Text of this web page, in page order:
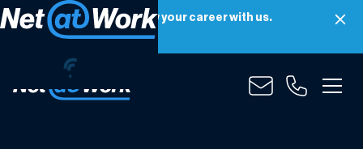
Net at Work is hiring! Grow your career with us.
Apply Now